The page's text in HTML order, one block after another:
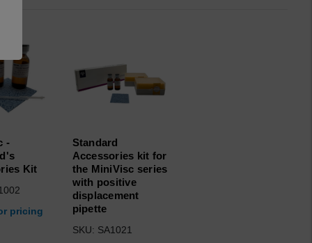
-
Kit
pricing
Standard
Accessories kit for
the MiniVisc series
with positive
displacement
pipette
SKU: SA1021